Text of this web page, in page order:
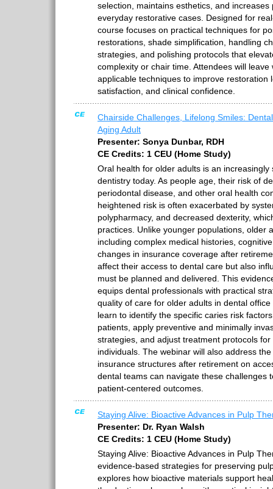
selection, maintains esthetics, and increases
everyday restorative cases. Designed for
course focuses on practical techniques for
restorations, shade simplification, handling
strategies, and polishing protocols that
complexity or chair time. Attendees will leave
applicable techniques to improve restoration
satisfaction, and clinical confidence.
Chairside Challenges, Lifelong Smiles:
Aging Adult
Presenter: Sonya Dunbar, RDH
CE Credits: 1 CEU (Home Study)
Oral health for older adults is an increasingly
dentistry today. As people age, their risk of
periodontal disease, and other oral health
heightened risk is often exacerbated by
polypharmacy, and decreased dexterity,
practices. Unlike younger populations, older
including complex medical histories,
changes in insurance coverage after
affect their access to dental care but also
must be planned and delivered. This
equips dental professionals with practical
quality of care for older adults in dental
learn to identify the specific caries risk
patients, apply preventive and minimally
strategies, and adjust treatment protocols
individuals. The webinar will also address
insurance structures after retirement on
dental teams can navigate these challenges
patient-centered outcomes.
Staying Alive: Bioactive Advances in Pulp
Presenter: Dr. Ryan Walsh
CE Credits: 1 CEU (Home Study)
Staying Alive: Bioactive Advances in Pulp
evidence-based strategies for preserving
explores how bioactive materials support